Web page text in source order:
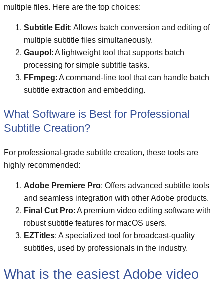
multiple files. Here are the top choices:
Subtitle Edit: Allows batch conversion and editing of
multiple subtitle files simultaneously.
Gaupol : A lightweight tool that supports batch
processing for simple subtitle tasks.
FFmpeg: A command-line tool that can handle batch
subtitle extraction and embedding.
What Software is Best for Professional
Subtitle Creation?
For professional-grade subtitle creation, these tools are
highly recommended:
Adobe Premiere Pro: Offers advanced subtitle tools
and seamless integration with other Adobe products.
Final Cut Pro: A premium video editing software with
robust subtitle features for macOS users.
EZTitles: A specialized tool for broadcast-quality
subtitles, used by professionals in the industry.
What is the easiest Adobe video